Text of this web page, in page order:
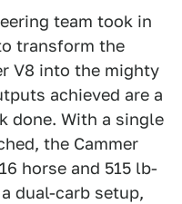
team took in
transform the
V8 into the mighty
achieved are a
done. With a single
the Cammer
horse and 515 lb-
dual-carb setup,